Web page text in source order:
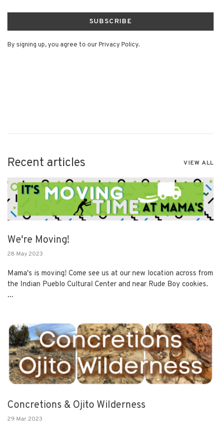
SUBSCRIBE
By signing up, you agree to our Privacy Policy.
Recent articles VIEW ALL
We're Moving!
28 May 2023
Mama's is moving! Come see us at our new location across from
the Indian Pueblo Cultural Center and near Rude Boy cookies.
...
Concretions & Ojito Wilderness
29 Mar 2023